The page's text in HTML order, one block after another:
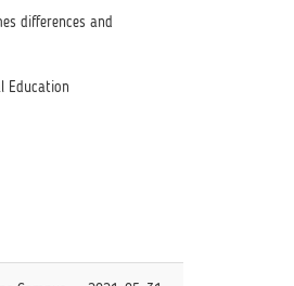
differences and
Education